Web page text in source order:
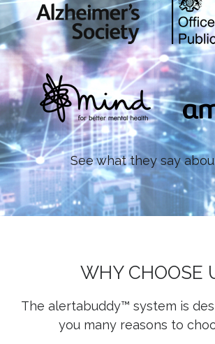
See what they say
WHY CHOOSE
The alertabuddy™ system is
you many reasons to